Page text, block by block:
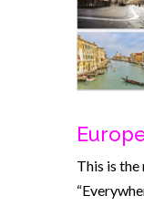
This is